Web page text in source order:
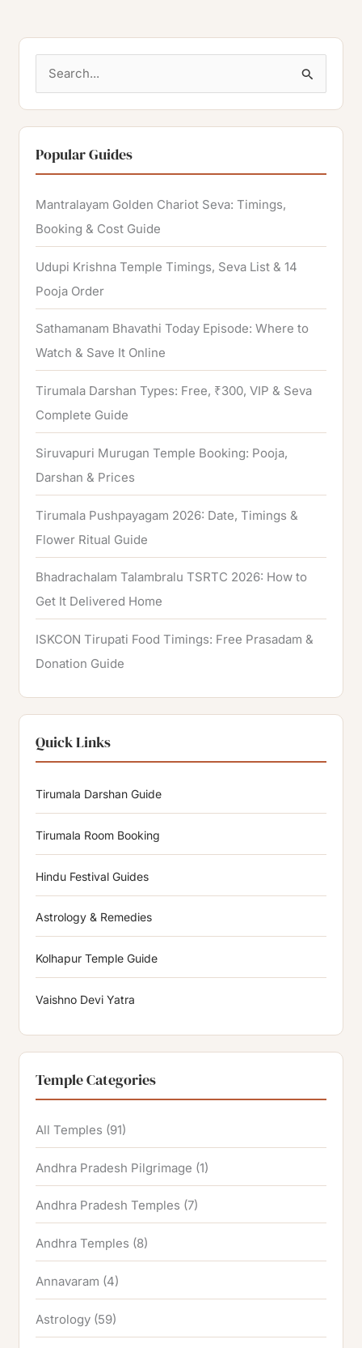
a
r
c
h
f
o
r
:
Popular Guides
Mantralayam Golden Chariot Seva: Timings,
Booking & Cost Guide
Udupi Krishna Temple Timings, Seva List & 14
Pooja Order
Sathamanam Bhavathi Today Episode: Where to
Watch & Save It Online
Tirumala Darshan Types: Free, ₹300, VIP & Seva
Complete Guide
Siruvapuri Murugan Temple Booking: Pooja,
Darshan & Prices
Tirumala Pushpayagam 2026: Date, Timings &
Flower Ritual Guide
Bhadrachalam Talambralu TSRTC 2026: How to
Get It Delivered Home
ISKCON Tirupati Food Timings: Free Prasadam &
Donation Guide
Quick Links
Tirumala Darshan Guide
Tirumala Room Booking
Hindu Festival Guides
Astrology & Remedies
Kolhapur Temple Guide
Vaishno Devi Yatra
Temple Categories
All Temples (91)
Andhra Pradesh Pilgrimage (1)
Andhra Pradesh Temples (7)
Andhra Temples (8)
Annavaram (4)
Astrology (59)